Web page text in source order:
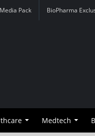
Media Pack BioPharma
Medtech